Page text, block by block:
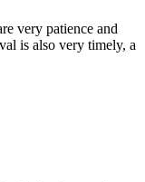
very patience and
is also very timely, a